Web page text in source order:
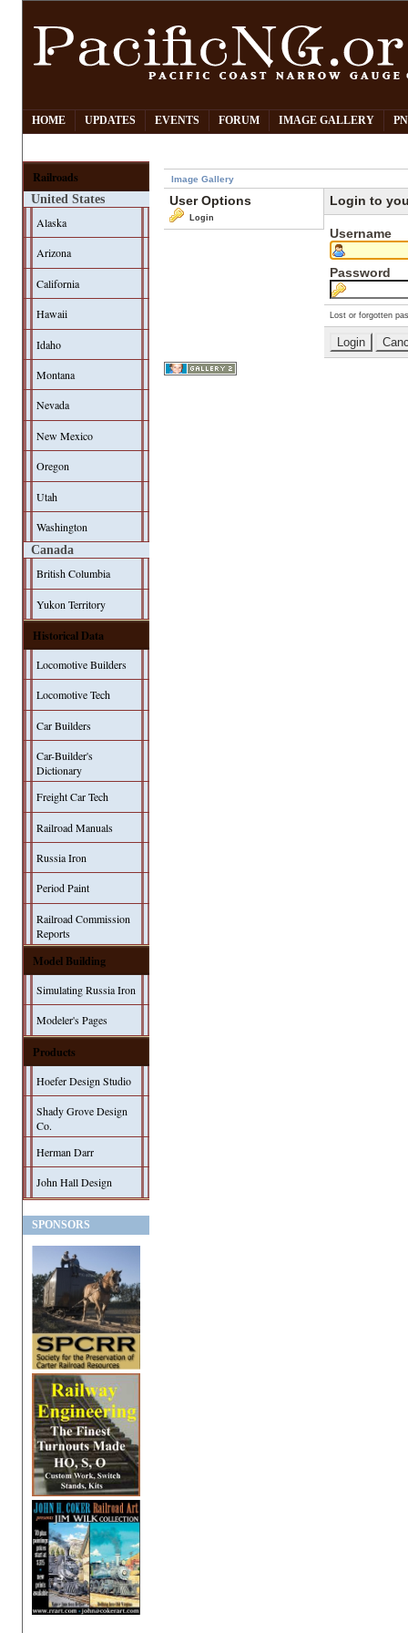
HOME UPDATES EVENTS FORUM IMAGE GALLERY
Railroads
United States
Alaska
Arizona
California
Hawaii
Idaho
Montana
Nevada
New Mexico
Oregon
Utah
Washington
Canada
British Columbia
Yukon Territory
Historical Data
Locomotive Builders
Locomotive Tech
Car Builders
Car-Builder's
Dictionary
Freight Car Tech
Railroad Manuals
Russia Iron
Period Paint
Railroad Commission
Reports
Model Building
Simulating Russia Iron
Modeler's Pages
Products
Hoefer Design Studio
Shady Grove Design
Co.
Herman Darr
John Hall Design
SPONSORS
Image Gallery
User Options
Login
Login to
Username
Password
Lost or forgotten